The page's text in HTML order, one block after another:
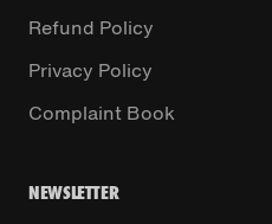
Refund Policy
Privacy Policy
Complaint Book
NEWSLETTER